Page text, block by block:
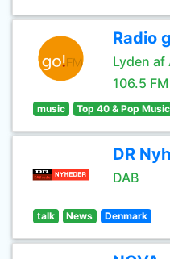
Radio
Lyden af
106.5 FM
music Top 40 & Pop Music
DR
DAB
talk News Denmark